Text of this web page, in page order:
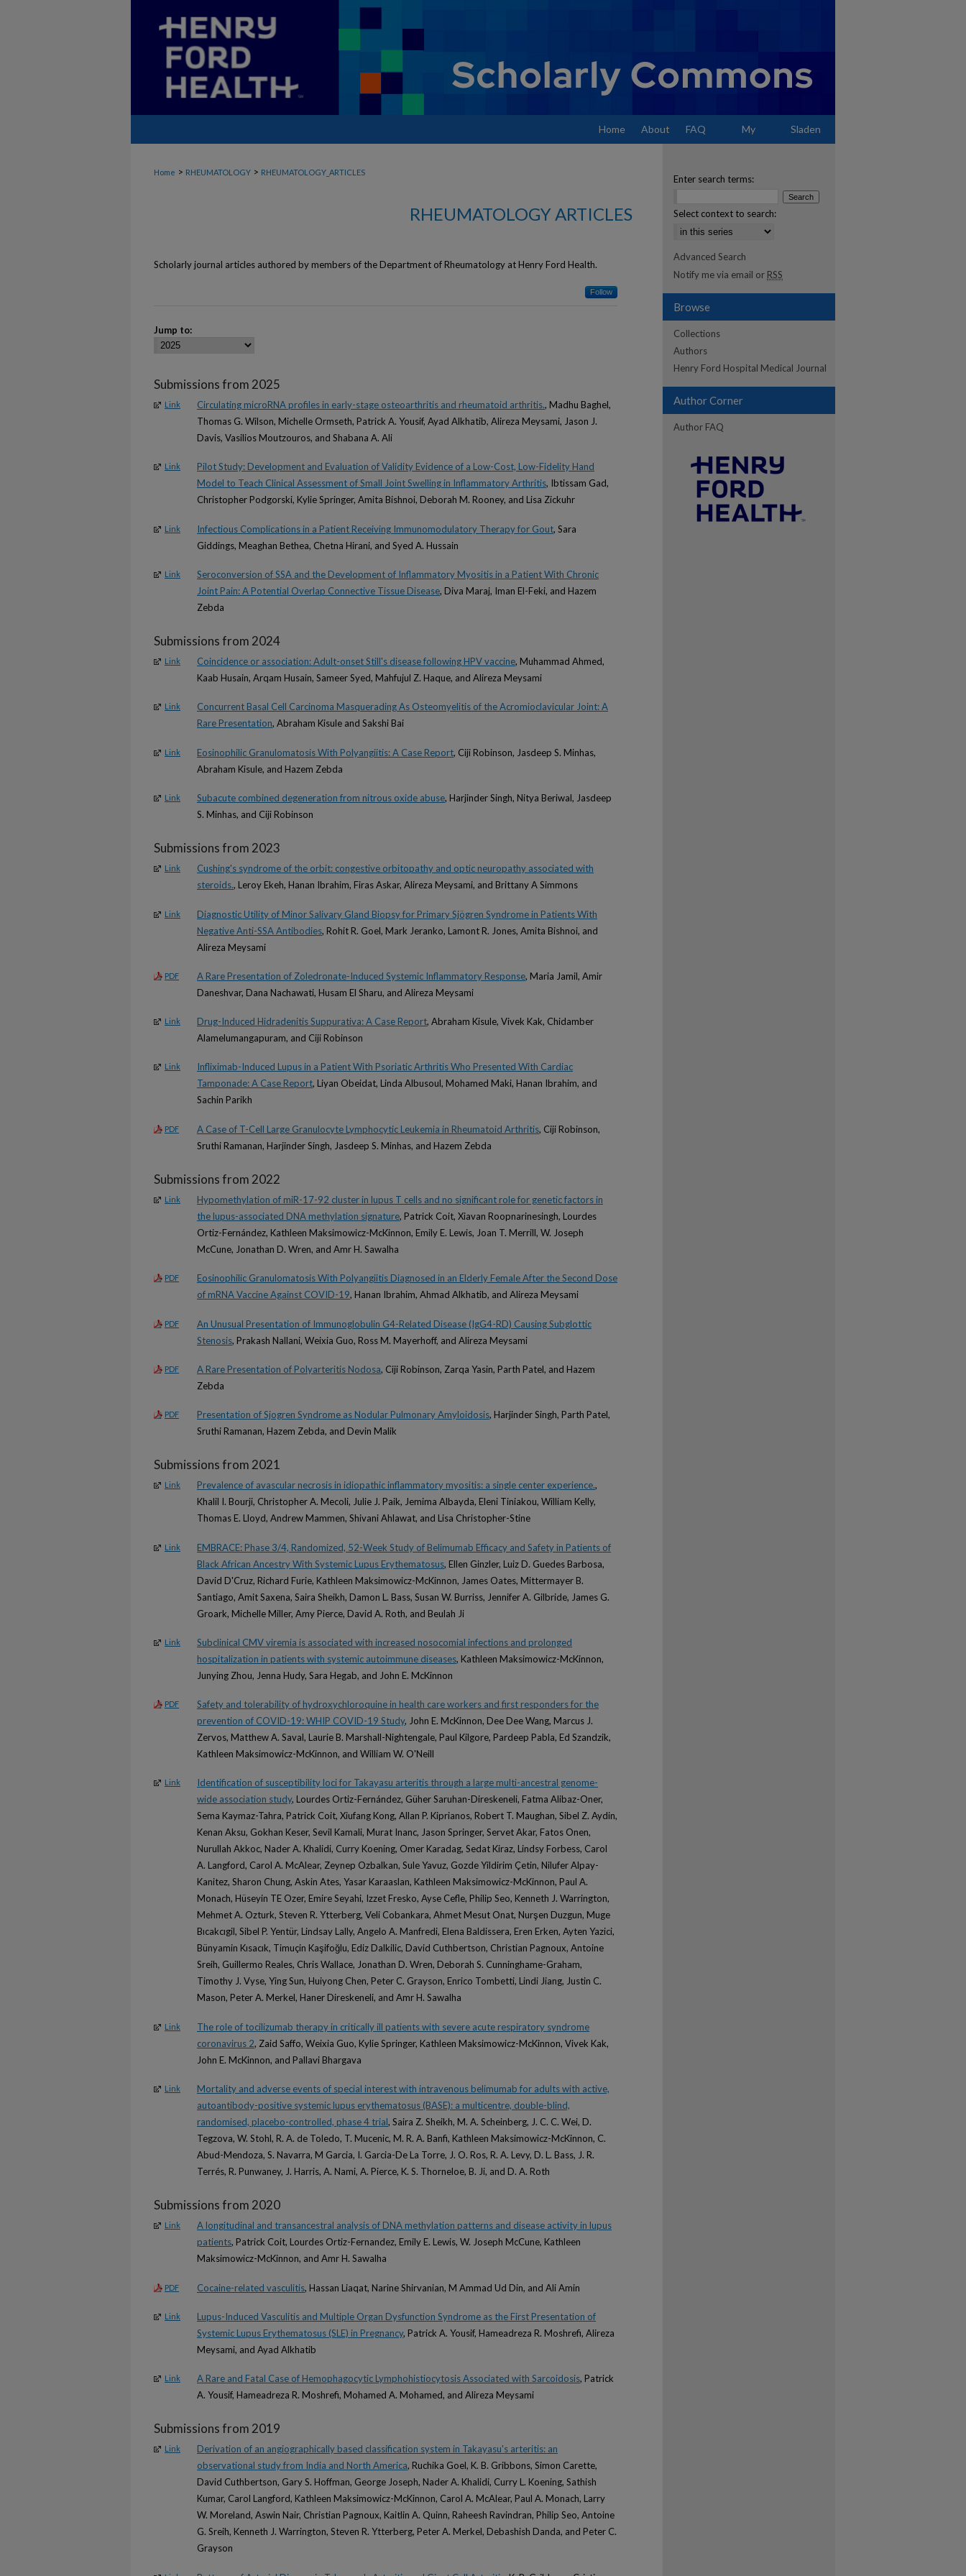
Home About FAQ My Sladen
Home > RHEUMATOLOGY > RHEUMATOLOGY_ARTICLES
RHEUMATOLOGY ARTICLES
Scholarly journal articles authored by members of the Department of Rheumatology at Henry Ford Health.
Follow
Jump to:
Submissions from 2025
Link Circulating microRNA profiles in early-stage osteoarthritis and rheumatoid arthritis., Madhu Baghel,
Thomas G. Wilson, Michelle Ormseth, Patrick A. Yousif, Ayad Alkhatib, Alireza Meysami, Jason J.
Davis, Vasilios Moutzouros, and Shabana A. Ali
Link
Pilot Study: Development and Evaluation of Validity Evidence of a Low-Cost, Low-Fidelity Hand
Model to Teach Clinical Assessment of Small Joint Swelling in Inflammatory Arthritis, Ibtissam Gad,
Christopher Podgorski, Kylie Springer, Amita Bishnoi, Deborah M. Rooney, and Lisa Zickuhr
Link Infectious Complications in a Patient Receiving Immunomodulatory Therapy for Gout, Sara
Giddings, Meaghan Bethea, Chetna Hirani, and Syed A. Hussain
Link
Seroconversion of SSA and the Development of Inflammatory Myositis in a Patient With Chronic
Joint Pain: A Potential Overlap Connective Tissue Disease, Diva Maraj, Iman El-Feki, and Hazem
Zebda
Submissions from 2024
Link Coincidence or association: Adult-onset Still's disease following HPV vaccine, Muhammad Ahmed,
Kaab Husain, Arqam Husain, Sameer Syed, Mahfujul Z. Haque, and Alireza Meysami
Link
Concurrent Basal Cell Carcinoma Masquerading As Osteomyelitis of the Acromioclavicular Joint: A
Rare Presentation, Abraham Kisule and Sakshi Bai
Link Eosinophilic Granulomatosis With Polyangiitis: A Case Report, Ciji Robinson, Jasdeep S. Minhas,
Abraham Kisule, and Hazem Zebda
Link Subacute combined degeneration from nitrous oxide abuse, Harjinder Singh, Nitya Beriwal, Jasdeep
S. Minhas, and Ciji Robinson
Submissions from 2023
Link
Cushing's syndrome of the orbit: congestive orbitopathy and optic neuropathy associated with
steroids., Leroy Ekeh, Hanan Ibrahim, Firas Askar, Alireza Meysami, and Brittany A Simmons
Link
Diagnostic Utility of Minor Salivary Gland Biopsy for Primary Sjögren Syndrome in Patients With
Negative Anti-SSA Antibodies, Rohit R. Goel, Mark Jeranko, Lamont R. Jones, Amita Bishnoi, and
Alireza Meysami
PDF A Rare Presentation of Zoledronate-Induced Systemic Inflammatory Response, Maria Jamil, Amir
Daneshvar, Dana Nachawati, Husam El Sharu, and Alireza Meysami
Link Drug-Induced Hidradenitis Suppurativa: A Case Report, Abraham Kisule, Vivek Kak, Chidamber
Alamelumangapuram, and Ciji Robinson
Link
Infliximab-Induced Lupus in a Patient With Psoriatic Arthritis Who Presented With Cardiac
Tamponade: A Case Report, Liyan Obeidat, Linda Albusoul, Mohamed Maki, Hanan Ibrahim, and
Sachin Parikh
PDF A Case of T-Cell Large Granulocyte Lymphocytic Leukemia in Rheumatoid Arthritis, Ciji Robinson,
Sruthi Ramanan, Harjinder Singh, Jasdeep S. Minhas, and Hazem Zebda
Submissions from 2022
Link
Hypomethylation of miR-17-92 cluster in lupus T cells and no significant role for genetic factors in
the lupus-associated DNA methylation signature, Patrick Coit, Xiavan Roopnarinesingh, Lourdes
Ortiz-Fernández, Kathleen Maksimowicz-McKinnon, Emily E. Lewis, Joan T. Merrill, W. Joseph
McCune, Jonathan D. Wren, and Amr H. Sawalha
PDF
Eosinophilic Granulomatosis With Polyangiitis Diagnosed in an Elderly Female After the Second Dose
of mRNA Vaccine Against COVID-19, Hanan Ibrahim, Ahmad Alkhatib, and Alireza Meysami
PDF
An Unusual Presentation of Immunoglobulin G4-Related Disease (IgG4-RD) Causing Subglottic
Stenosis, Prakash Nallani, Weixia Guo, Ross M. Mayerhoff, and Alireza Meysami
PDF A Rare Presentation of Polyarteritis Nodosa, Ciji Robinson, Zarqa Yasin, Parth Patel, and Hazem
Zebda
PDF Presentation of Sjogren Syndrome as Nodular Pulmonary Amyloidosis, Harjinder Singh, Parth Patel,
Sruthi Ramanan, Hazem Zebda, and Devin Malik
Submissions from 2021
Link Prevalence of avascular necrosis in idiopathic inflammatory myositis: a single center experience.,
Khalil I. Bourji, Christopher A. Mecoli, Julie J. Paik, Jemima Albayda, Eleni Tiniakou, William Kelly,
Thomas E. Lloyd, Andrew Mammen, Shivani Ahlawat, and Lisa Christopher-Stine
Link
EMBRACE: Phase 3/4, Randomized, 52-Week Study of Belimumab Efficacy and Safety in Patients of
Black African Ancestry With Systemic Lupus Erythematosus, Ellen Ginzler, Luiz D. Guedes Barbosa,
David D'Cruz, Richard Furie, Kathleen Maksimowicz-McKinnon, James Oates, Mittermayer B.
Santiago, Amit Saxena, Saira Sheikh, Damon L. Bass, Susan W. Burriss, Jennifer A. Gilbride, James G.
Groark, Michelle Miller, Amy Pierce, David A. Roth, and Beulah Ji
Link
Subclinical CMV viremia is associated with increased nosocomial infections and prolonged
hospitalization in patients with systemic autoimmune diseases, Kathleen Maksimowicz-McKinnon,
Junying Zhou, Jenna Hudy, Sara Hegab, and John E. McKinnon
PDF
Safety and tolerability of hydroxychloroquine in health care workers and first responders for the
prevention of COVID-19: WHIP COVID-19 Study, John E. McKinnon, Dee Dee Wang, Marcus J.
Zervos, Matthew A. Saval, Laurie B. Marshall-Nightengale, Paul Kilgore, Pardeep Pabla, Ed Szandzik,
Kathleen Maksimowicz-McKinnon, and William W. O'Neill
Link
Identification of susceptibility loci for Takayasu arteritis through a large multi-ancestral genome-
wide association study, Lourdes Ortiz-Fernández, Güher Saruhan-Direskeneli, Fatma Alibaz-Oner,
Sema Kaymaz-Tahra, Patrick Coit, Xiufang Kong, Allan P. Kiprianos, Robert T. Maughan, Sibel Z. Aydin,
Kenan Aksu, Gokhan Keser, Sevil Kamali, Murat Inanc, Jason Springer, Servet Akar, Fatos Onen,
Nurullah Akkoc, Nader A. Khalidi, Curry Koening, Omer Karadag, Sedat Kiraz, Lindsy Forbess, Carol
A. Langford, Carol A. McAlear, Zeynep Ozbalkan, Sule Yavuz, Gozde Yildirim Çetin, Nilufer Alpay-
Kanitez, Sharon Chung, Askin Ates, Yasar Karaaslan, Kathleen Maksimowicz-McKinnon, Paul A.
Monach, Hüseyin TE Ozer, Emire Seyahi, Izzet Fresko, Ayse Cefle, Philip Seo, Kenneth J. Warrington,
Mehmet A. Ozturk, Steven R. Ytterberg, Veli Cobankara, Ahmet Mesut Onat, Nurşen Duzgun, Muge
Bıcakcıgil, Sibel P. Yentür, Lindsay Lally, Angelo A. Manfredi, Elena Baldissera, Eren Erken, Ayten Yazici,
Bünyamin Kısacık, Timuçin Kaşifoğlu, Ediz Dalkilic, David Cuthbertson, Christian Pagnoux, Antoine
Sreih, Guillermo Reales, Chris Wallace, Jonathan D. Wren, Deborah S. Cunninghame-Graham,
Timothy J. Vyse, Ying Sun, Huiyong Chen, Peter C. Grayson, Enrico Tombetti, Lindi Jiang, Justin C.
Mason, Peter A. Merkel, Haner Direskeneli, and Amr H. Sawalha
Link
The role of tocilizumab therapy in critically ill patients with severe acute respiratory syndrome
coronavirus 2, Zaid Saffo, Weixia Guo, Kylie Springer, Kathleen Maksimowicz-McKinnon, Vivek Kak,
John E. McKinnon, and Pallavi Bhargava
Link
Mortality and adverse events of special interest with intravenous belimumab for adults with active,
autoantibody-positive systemic lupus erythematosus (BASE): a multicentre, double-blind,
randomised, placebo-controlled, phase 4 trial, Saira Z. Sheikh, M. A. Scheinberg, J. C. C. Wei, D.
Tegzova, W. Stohl, R. A. de Toledo, T. Mucenic, M. R. A. Banfi, Kathleen Maksimowicz-McKinnon, C.
Abud-Mendoza, S. Navarra, M Garcia, I. Garcia-De La Torre, J. O. Ros, R. A. Levy, D. L. Bass, J. R.
Terrés, R. Punwaney, J. Harris, A. Nami, A. Pierce, K. S. Thorneloe, B. Ji, and D. A. Roth
Submissions from 2020
Link
A longitudinal and transancestral analysis of DNA methylation patterns and disease activity in lupus
patients, Patrick Coit, Lourdes Ortiz-Fernandez, Emily E. Lewis, W. Joseph McCune, Kathleen
Maksimowicz-McKinnon, and Amr H. Sawalha
PDF Cocaine-related vasculitis, Hassan Liaqat, Narine Shirvanian, M Ammad Ud Din, and Ali Amin
Link
Lupus-Induced Vasculitis and Multiple Organ Dysfunction Syndrome as the First Presentation of
Systemic Lupus Erythematosus (SLE) in Pregnancy, Patrick A. Yousif, Hameadreza R. Moshrefi, Alireza
Meysami, and Ayad Alkhatib
Link A Rare and Fatal Case of Hemophagocytic Lymphohistiocytosis Associated with Sarcoidosis, Patrick
A. Yousif, Hameadreza R. Moshrefi, Mohamed A. Mohamed, and Alireza Meysami
Submissions from 2019
Link
Derivation of an angiographically based classification system in Takayasu's arteritis: an
observational study from India and North America, Ruchika Goel, K. B. Gribbons, Simon Carette,
David Cuthbertson, Gary S. Hoffman, George Joseph, Nader A. Khalidi, Curry L. Koening, Sathish
Kumar, Carol Langford, Kathleen Maksimowicz-McKinnon, Carol A. McAlear, Paul A. Monach, Larry
W. Moreland, Aswin Nair, Christian Pagnoux, Kaitlin A. Quinn, Raheesh Ravindran, Philip Seo, Antoine
G. Sreih, Kenneth J. Warrington, Steven R. Ytterberg, Peter A. Merkel, Debashish Danda, and Peter C.
Grayson
Enter search terms:
Select context to search:
Advanced Search
Notify me via email or RSS
Browse
Collections
Authors
Henry Ford Hospital Medical Journal
Author Corner
Author FAQ